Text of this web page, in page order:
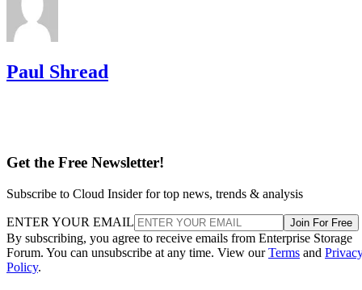
Paul Shread
Get the Free Newsletter!
Subscribe to Cloud Insider for top news, trends & analysis
ENTER YOUR EMAIL Join For Free
By subscribing, you agree to receive emails from Enterprise Storage
Forum. You can unsubscribe at any time. View ourTerms and
Policy.